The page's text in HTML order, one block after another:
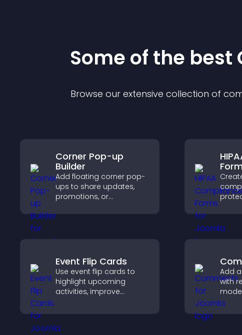
Some of the
Browse our extensive collection of
Corner Pop-up
Builder
Add floating corner pop-
ups to share updates,
promotions, or
intrusive, customizable
and
safe
Event Flip Cards
Use event flip cards to
highlight upcoming
activities, improve
discover events that
engagement.
Add
with
an